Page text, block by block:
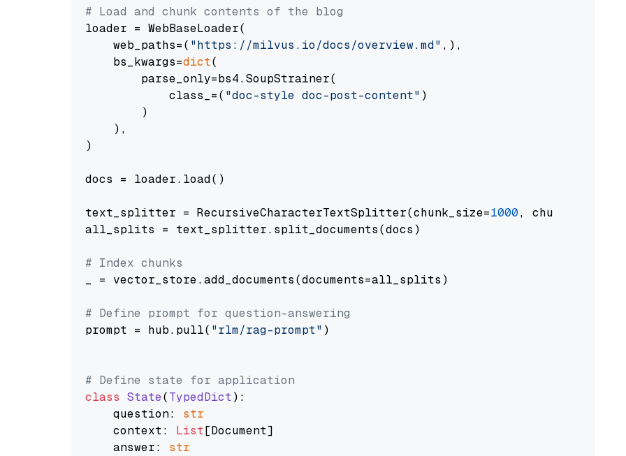
# Load and chunk contents of the blog
loader = WebBaseLoader(
    web_paths=(
"https://milvus.io/docs/overview.md" ,),
    bs_kwargs=
dict(
        parse_only=bs4.SoupStrainer(
            class_=(
"doc-style doc-post-content" )
        )
    ),
)
docs = loader.load()
text_splitter = RecursiveCharacterTextSplitter(chunk_size=1000,
all_splits = text_splitter.split_documents(docs)
# Index chunks
_ = vector_store.add_documents(documents=all_splits)
# Define prompt for question-answering
prompt = hub.pull( "rlm/rag-prompt" )
# Define state for application
class State(TypedDict):
    question:
str
    context:
List[Document]
    answer:
str